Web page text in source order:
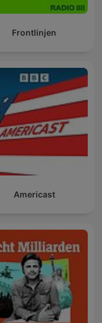
Frontlinjen
Americast